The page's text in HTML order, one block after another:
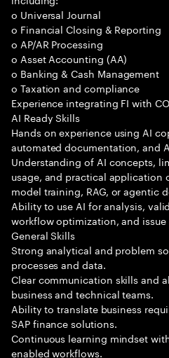
o Universal Journal
o Financial Closing & Reporting
o AP/AR Processing
o Asset Accounting (AA)
o Banking & Cash Management
o Taxation and compliance
Experience integrating FI with
AI Ready Skills
Hands on experience using AI
automated documentation, and
Understanding of AI concepts,
usage, and practical application
model training, RAG, or agentic
Ability to use AI for analysis,
workflow optimization, and
General Skills
Strong analytical and problem
processes and data.
Clear communication skills and
business and technical teams.
Ability to translate business
SAP finance solutions.
Continuous learning mindset
enabled workflows.